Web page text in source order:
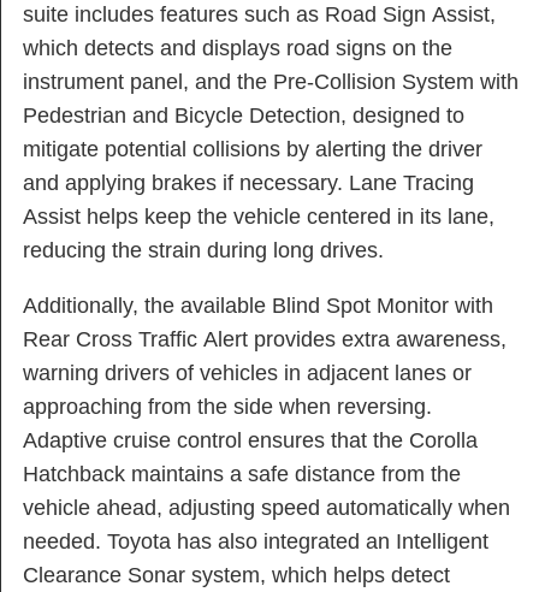
suite includes features such as Road Sign Assist,
which detects and displays road signs on the
instrument panel, and the Pre-Collision System with
Pedestrian and Bicycle Detection, designed to
mitigate potential collisions by alerting the driver
and applying brakes if necessary. Lane Tracing
Assist helps keep the vehicle centered in its lane,
reducing the strain during long drives.
Additionally, the available Blind Spot Monitor with
Rear Cross Traffic Alert provides extra awareness,
warning drivers of vehicles in adjacent lanes or
approaching from the side when reversing.
Adaptive cruise control ensures that the Corolla
Hatchback maintains a safe distance from the
vehicle ahead, adjusting speed automatically when
needed. Toyota has also integrated an Intelligent
Clearance Sonar system, which helps detect